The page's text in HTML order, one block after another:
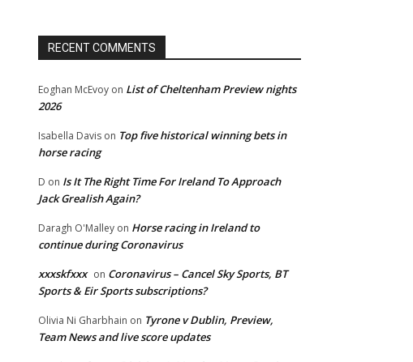
RECENT COMMENTS
Eoghan McEvoy on List of Cheltenham Preview nights
2026
Isabella Davis on Top five historical winning bets in
horse racing
D on Is It The Right Time For Ireland To Approach
Jack Grealish Again?
Daragh O'Malley on Horse racing in Ireland to
continue during Coronavirus
xxxskfxxx on Coronavirus – Cancel Sky Sports, BT
Sports & Eir Sports subscriptions?
Olivia Ni Gharbhain on Tyrone v Dublin, Preview,
Team News and live score updates